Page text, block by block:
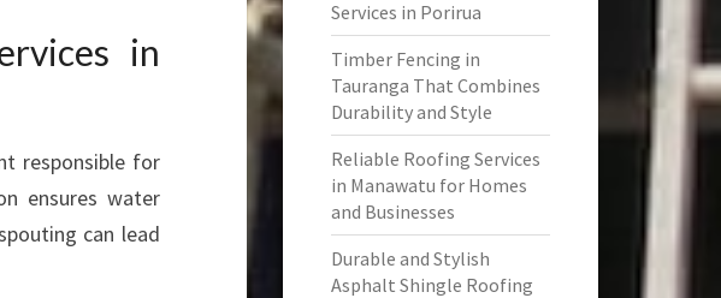
in
responsible for
ensures water
can lead
Services in Porirua
Timber Fencing in
Tauranga That Combines
Durability and Style
Reliable Roofing Services
in Manawatu for Homes
and Businesses
Durable and Stylish
Asphalt Shingle Roofing